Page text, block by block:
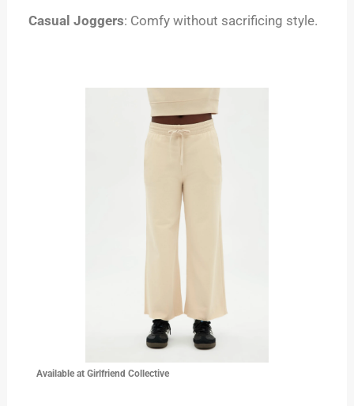
Casual Joggers: Comfy without sacrificing style.
Available at Girlfriend Collective